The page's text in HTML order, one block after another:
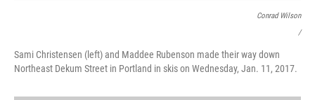
Conrad Wilson
/
Sami Christensen (left) and Maddee Rubenson made their way down
Northeast Dekum Street in Portland in skis on Wednesday, Jan. 11, 2017.